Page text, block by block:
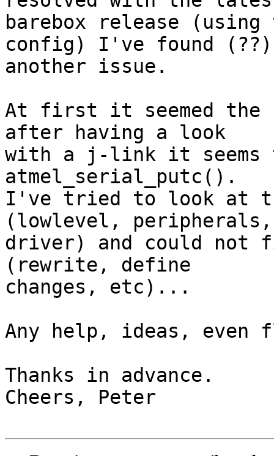
barebox release (using
config) I've found
another issue.
At first it seemed the
after having a look
with a j-link it seems
atmel_serial_putc().
I've tried to look at
(lowlevel,
driver) and could not
(rewrite, define
changes, etc)...
Any help, ideas, even
Thanks in advance.
Cheers, Peter